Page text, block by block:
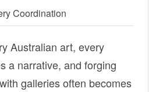
Coordination
Australian art, every
a narrative, and forging
galleries often becomes